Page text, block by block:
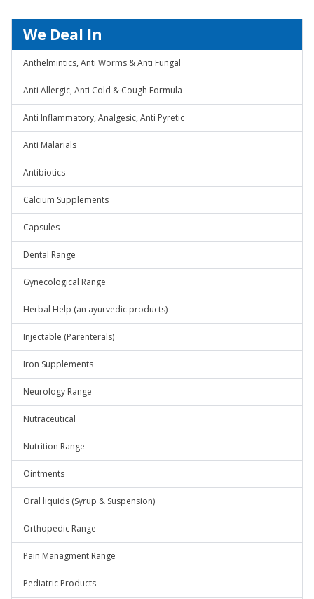
We Deal In
Anthelmintics, Anti Worms & Anti Fungal
Anti Allergic, Anti Cold & Cough Formula
Anti Inflammatory, Analgesic, Anti Pyretic
Anti Malarials
Antibiotics
Calcium Supplements
Capsules
Dental Range
Gynecological Range
Herbal Help (an ayurvedic products)
Injectable (Parenterals)
Iron Supplements
Neurology Range
Nutraceutical
Nutrition Range
Ointments
Oral liquids (Syrup & Suspension)
Orthopedic Range
Pain Managment Range
Pediatric Products